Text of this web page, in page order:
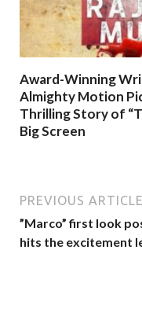
Award-Winning
Almighty Motion
Thrilling Story of
Big Screen
PREVIOUS ARTICLE
”Marco” first look
hits the excitement